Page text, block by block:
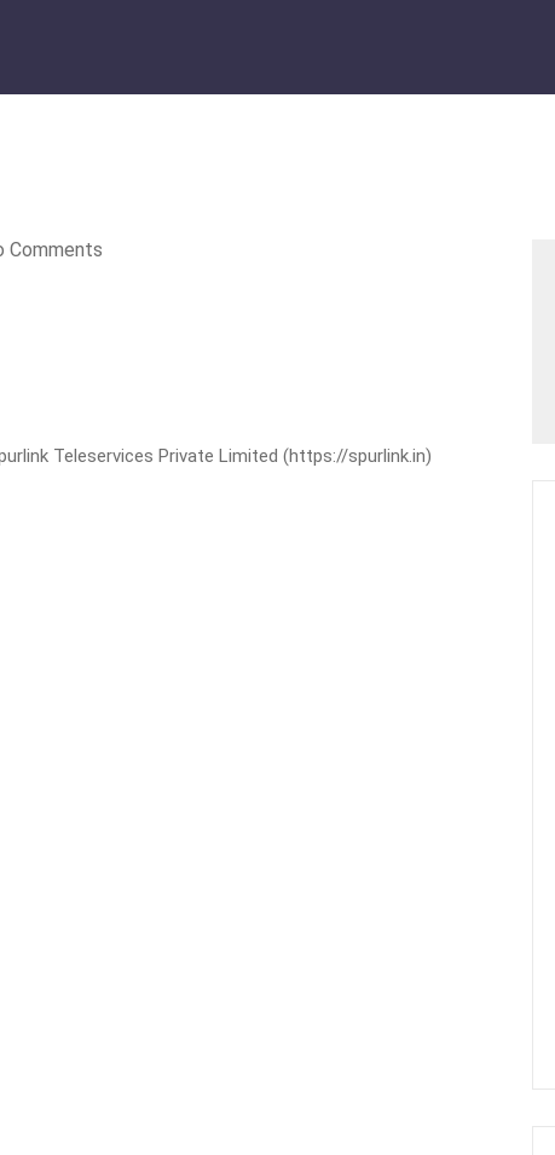
Comments
Teleservices Private Limited (https://spurlink.in)